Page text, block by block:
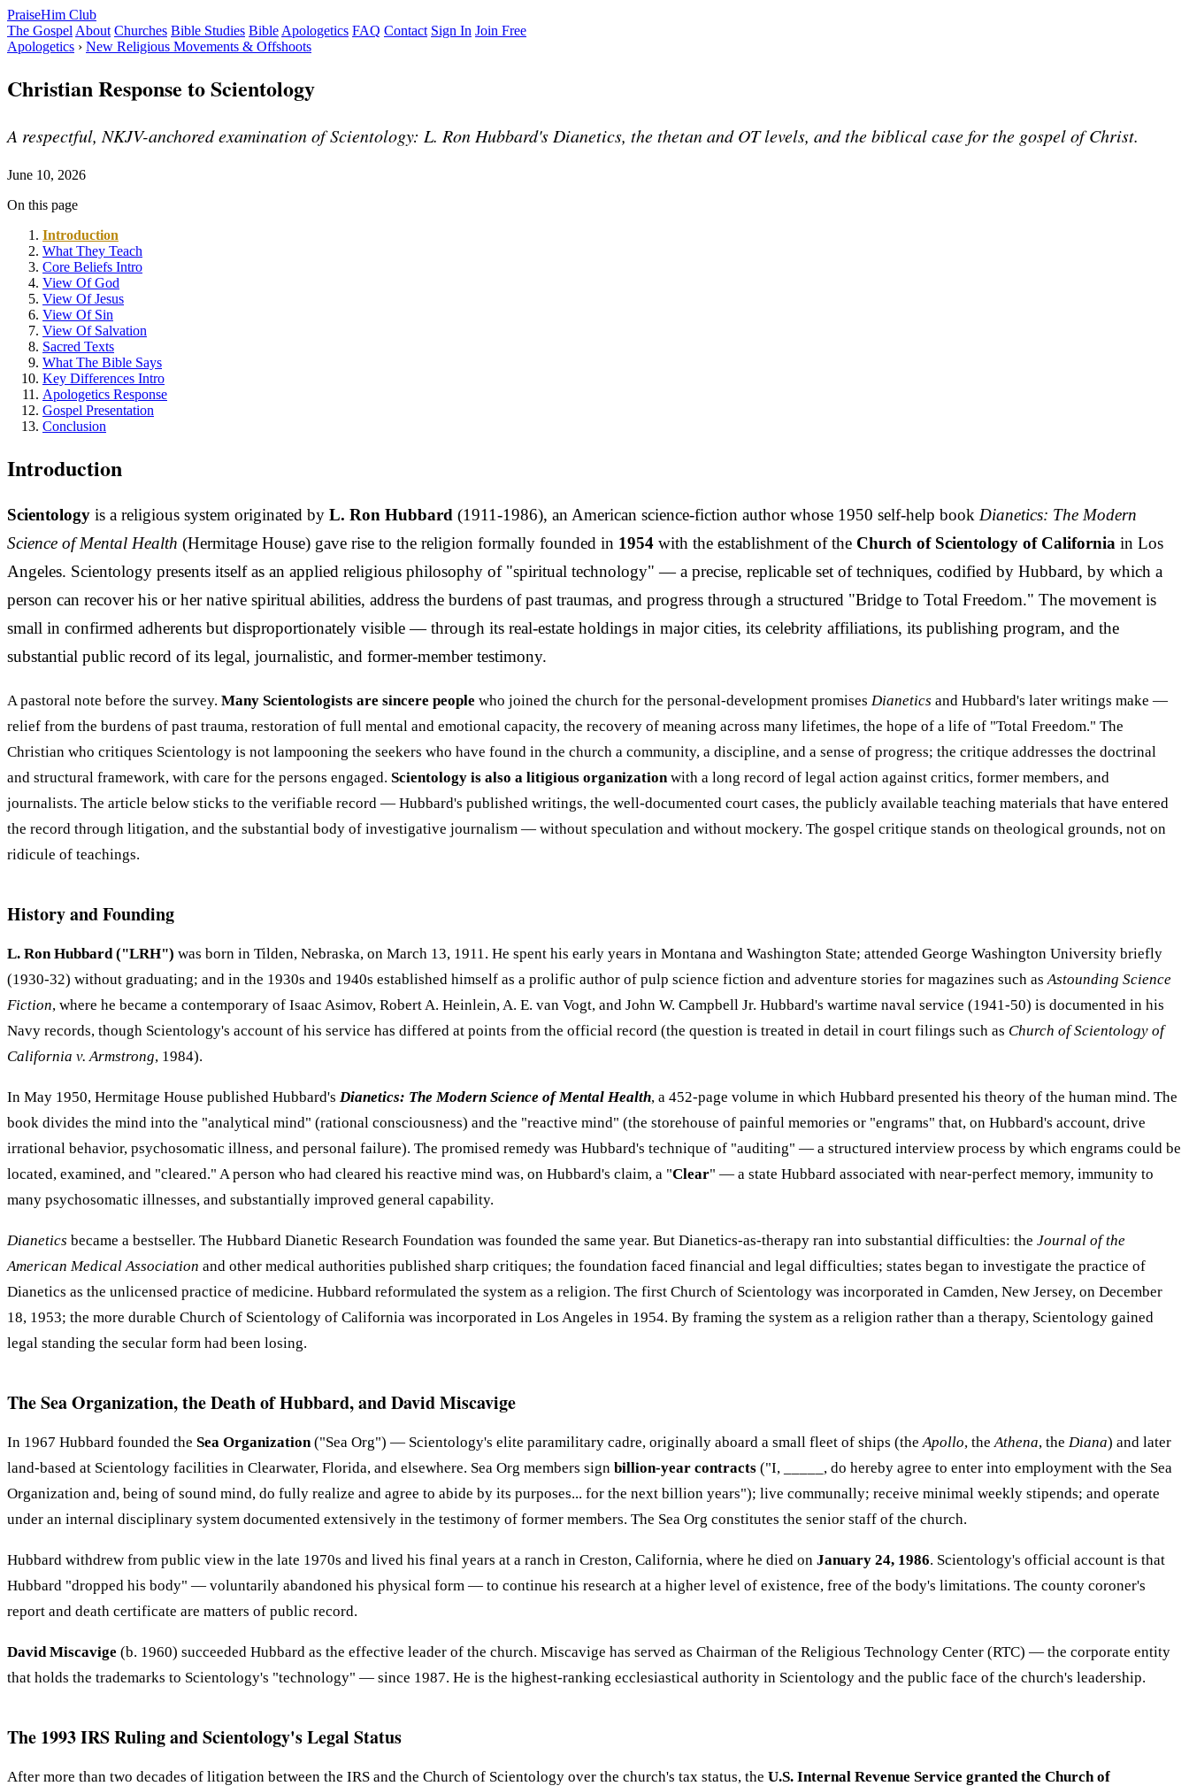
PraiseHim Club
The Gospel About Churches Bible Studies Bible Apologetics FAQ Contact Sign In Join Free
Apologetics › New Religious Movements & Offshoots
Christian Response to Scientology
A respectful, NKJV-anchored examination of Scientology: L. Ron Hubbard's Dianetics, the thetan and OT levels, and the biblical case for the gospel of Christ.
June 10, 2026
On this page
Introduction
What They Teach
Core Beliefs Intro
View Of God
View Of Jesus
View Of Sin
View Of Salvation
Sacred Texts
What The Bible Says
Key Differences Intro
Apologetics Response
Gospel Presentation
Conclusion
Introduction
Scientology is a religious system originated by L. Ron Hubbard (1911-1986), an American science-fiction author whose 1950 self-help book Dianetics: The Modern
Science of Mental Health (Hermitage House) gave rise to the religion formally founded in 1954 with the establishment of the Church of Scientology of California in Los
Angeles. Scientology presents itself as an applied religious philosophy of "spiritual technology" — a precise, replicable set of techniques, codified by Hubbard, by which a
person can recover his or her native spiritual abilities, address the burdens of past traumas, and progress through a structured "Bridge to Total Freedom." The movement is
small in confirmed adherents but disproportionately visible — through its real-estate holdings in major cities, its celebrity affiliations, its publishing program, and the
substantial public record of its legal, journalistic, and former-member testimony.
A pastoral note before the survey. Many Scientologists are sincere people who joined the church for the personal-development promises Dianetics and Hubbard's later writings make —
relief from the burdens of past trauma, restoration of full mental and emotional capacity, the recovery of meaning across many lifetimes, the hope of a life of "Total Freedom." The
Christian who critiques Scientology is not lampooning the seekers who have found in the church a community, a discipline, and a sense of progress; the critique addresses the doctrinal
and structural framework, with care for the persons engaged. Scientology is also a litigious organization with a long record of legal action against critics, former members, and
journalists. The article below sticks to the verifiable record — Hubbard's published writings, the well-documented court cases, the publicly available teaching materials that have entered
the record through litigation, and the substantial body of investigative journalism — without speculation and without mockery. The gospel critique stands on theological grounds, not on
ridicule of teachings.
History and Founding
L. Ron Hubbard ("LRH") was born in Tilden, Nebraska, on March 13, 1911. He spent his early years in Montana and Washington State; attended George Washington University briefly
(1930-32) without graduating; and in the 1930s and 1940s established himself as a prolific author of pulp science fiction and adventure stories for magazines such as Astounding Science
Fiction, where he became a contemporary of Isaac Asimov, Robert A. Heinlein, A. E. van Vogt, and John W. Campbell Jr. Hubbard's wartime naval service (1941-50) is documented in his
Navy records, though Scientology's account of his service has differed at points from the official record (the question is treated in detail in court filings such as Church of Scientology of
California v. Armstrong, 1984).
In May 1950, Hermitage House published Hubbard's Dianetics: The Modern Science of Mental Health, a 452-page volume in which Hubbard presented his theory of the human mind. The
book divides the mind into the "analytical mind" (rational consciousness) and the "reactive mind" (the storehouse of painful memories or "engrams" that, on Hubbard's account, drive
irrational behavior, psychosomatic illness, and personal failure). The promised remedy was Hubbard's technique of "auditing" — a structured interview process by which engrams could be
located, examined, and "cleared." A person who had cleared his reactive mind was, on Hubbard's claim, a "Clear" — a state Hubbard associated with near-perfect memory, immunity to
many psychosomatic illnesses, and substantially improved general capability.
Dianetics became a bestseller. The Hubbard Dianetic Research Foundation was founded the same year. But Dianetics-as-therapy ran into substantial difficulties: the Journal of the
American Medical Association and other medical authorities published sharp critiques; the foundation faced financial and legal difficulties; states began to investigate the practice of
Dianetics as the unlicensed practice of medicine. Hubbard reformulated the system as a religion. The first Church of Scientology was incorporated in Camden, New Jersey, on December
18, 1953; the more durable Church of Scientology of California was incorporated in Los Angeles in 1954. By framing the system as a religion rather than a therapy, Scientology gained
legal standing the secular form had been losing.
The Sea Organization, the Death of Hubbard, and David Miscavige
In 1967 Hubbard founded the Sea Organization ("Sea Org") — Scientology's elite paramilitary cadre, originally aboard a small fleet of ships (the Apollo, the Athena, the Diana) and later
land-based at Scientology facilities in Clearwater, Florida, and elsewhere. Sea Org members sign billion-year contracts ("I, _____, do hereby agree to enter into employment with the Sea
Organization and, being of sound mind, do fully realize and agree to abide by its purposes... for the next billion years"); live communally; receive minimal weekly stipends; and operate
under an internal disciplinary system documented extensively in the testimony of former members. The Sea Org constitutes the senior staff of the church.
Hubbard withdrew from public view in the late 1970s and lived his final years at a ranch in Creston, California, where he died on January 24, 1986. Scientology's official account is that
Hubbard "dropped his body" — voluntarily abandoned his physical form — to continue his research at a higher level of existence, free of the body's limitations. The county coroner's
report and death certificate are matters of public record.
David Miscavige (b. 1960) succeeded Hubbard as the effective leader of the church. Miscavige has served as Chairman of the Religious Technology Center (RTC) — the corporate entity
that holds the trademarks to Scientology's "technology" — since 1987. He is the highest-ranking ecclesiastical authority in Scientology and the public face of the church's leadership.
The 1993 IRS Ruling and Scientology's Legal Status
After more than two decades of litigation between the IRS and the Church of Scientology over the church's tax status, the U.S. Internal Revenue Service granted the Church of